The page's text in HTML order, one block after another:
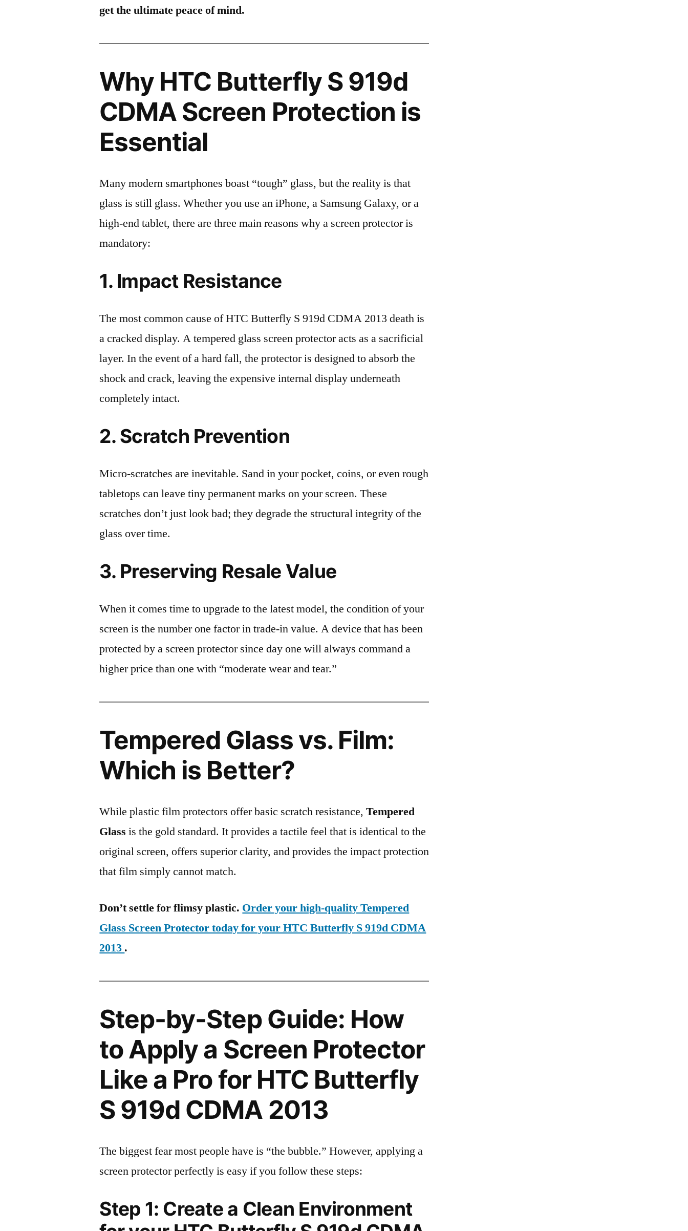
get the ultimate peace of mind.
Why HTC Butterfly S 919d
CDMA Screen Protection is
Essential
Many modern smartphones boast “tough” glass, but the reality is that
glass is still glass. Whether you use an iPhone, a Samsung Galaxy, or a
high-end tablet, there are three main reasons why a screen protector is
mandatory:
1. Impact Resistance
The most common cause of HTC Butterfly S 919d CDMA 2013 death is
a cracked display. A tempered glass screen protector acts as a sacrificial
layer. In the event of a hard fall, the protector is designed to absorb the
shock and crack, leaving the expensive internal display underneath
completely intact.
2. Scratch Prevention
Micro-scratches are inevitable. Sand in your pocket, coins, or even rough
tabletops can leave tiny permanent marks on your screen. These
scratches don’t just look bad; they degrade the structural integrity of the
glass over time.
3. Preserving Resale Value
When it comes time to upgrade to the latest model, the condition of your
screen is the number one factor in trade-in value. A device that has been
protected by a screen protector since day one will always command a
higher price than one with “moderate wear and tear.”
Tempered Glass vs. Film:
Which is Better?
While plastic film protectors offer basic scratch resistance,Tempered
Glass is the gold standard. It provides a tactile feel that is identical to the
original screen, offers superior clarity, and provides the impact protection
that film simply cannot match.
Don’t settle for flimsy plastic. Order your high-quality Tempered
Glass Screen Protector today for your HTC Butterfly S 919d CDMA
2013 .
Step-by-Step Guide: How
to Apply a Screen Protector
Like a Pro for HTC Butterfly
S 919d CDMA 2013
The biggest fear most people have is “the bubble.” However, applying a
screen protector perfectly is easy if you follow these steps:
Step 1: Create a Clean Environment